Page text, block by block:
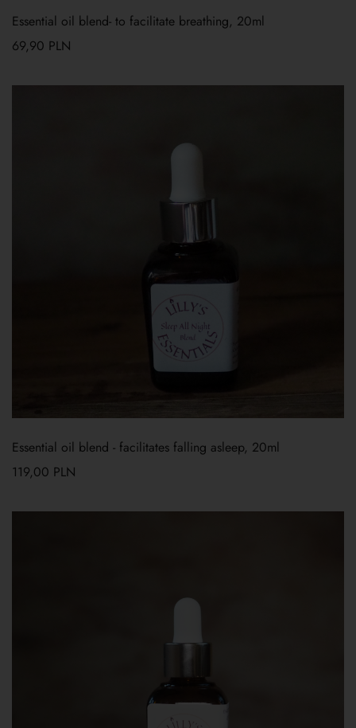
Essential oil blend- to facilitate breathing, 20ml
69,90 PLN
Essential oil blend - facilitates falling asleep, 20ml
119,00 PLN